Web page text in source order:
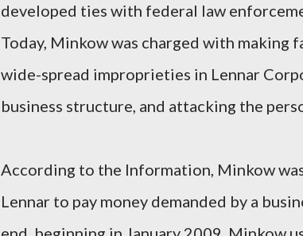
developed ties with federal law
Today, Minkow was charged with making
wide-spread improprieties in Lennar
business structure, and attacking the
According to the Information, Minkow
Lennar to pay money demanded by a